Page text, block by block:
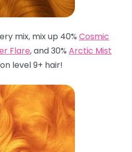
mix, mix up 40% Cosmic
Flare, and 30% Arctic Mist
level 9+ hair!